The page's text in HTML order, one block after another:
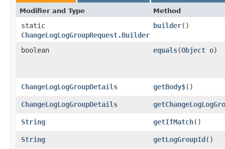
Modifier and Type Method
static
ChangeLogLogGroupRequest.Builder
builder()
boolean equals​(Object o)
ChangeLogLogGroupDetails getBody$()
ChangeLogLogGroupDetails
String getIfMatch()
String getLogGroupId()